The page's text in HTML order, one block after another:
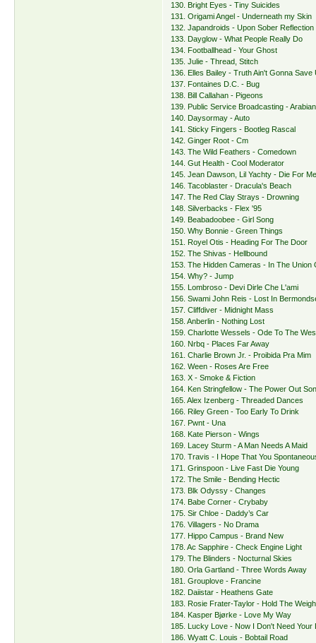
130. Bright Eyes - Tiny Suicides
131. Origami Angel - Underneath my Skin
132. Japandroids - Upon Sober Reflection
133. Dayglow - What People Really Do
134. Footballhead - Your Ghost
135. Julie - Thread, Stitch
136. Elles Bailey - Truth Ain't Gonna Save
137. Fontaines D.C. - Bug
138. Bill Callahan - Pigeons
139. Public Service Broadcasting -
140. Daysormay - Auto
141. Sticky Fingers - Bootleg Rascal
142. Ginger Root - Cm
143. The Wild Feathers - Comedown
144. Gut Health - Cool Moderator
145. Jean Dawson, Lil Yachty - Die For
146. Tacoblaster - Dracula's Beach
147. The Red Clay Strays - Drowning
148. Silverbacks - Flex '95
149. Beabadoobee - Girl Song
150. Why Bonnie - Green Things
151. Royel Otis - Heading For The Door
152. The Shivas - Hellbound
153. The Hidden Cameras - In The Union
154. Why? - Jump
155. Lombroso - Devi Dirle Che L'ami
156. Swami John Reis - Lost In
157. Cliffdiver - Midnight Mass
158. Anberlin - Nothing Lost
159. Charlotte Wessels - Ode To The
160. Nrbq - Places Far Away
161. Charlie Brown Jr. - Proibida Pra Mim
162. Ween - Roses Are Free
163. X - Smoke & Fiction
164. Ken Stringfellow - The Power Out
165. Alex Izenberg - Threaded Dances
166. Riley Green - Too Early To Drink
167. Pwnt - Una
168. Kate Pierson - Wings
169. Lacey Sturm - A Man Needs A Maid
170. Travis - I Hope That You
171. Grinspoon - Live Fast Die Young
172. The Smile - Bending Hectic
173. Blk Odyssy - Changes
174. Babe Corner - Crybaby
175. Sir Chloe - Daddy’s Car
176. Villagers - No Drama
177. Hippo Campus - Brand New
178. Ac Sapphire - Check Engine Light
179. The Blinders - Nocturnal Skies
180. Orla Gartland - Three Words Away
181. Grouplove - Francine
182. Daiistar - Heathens Gate
183. Rosie Frater-Taylor - Hold The
184. Kasper Bjørke - Love My Way
185. Lucky Love - Now I Don't Need Your
186. Wyatt C. Louis - Bobtail Road